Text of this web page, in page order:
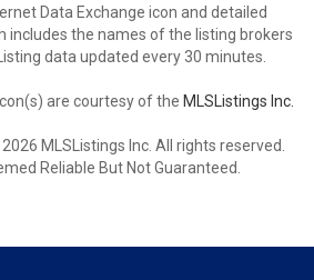
Data Exchange icon and detailed
the names of the listing brokers
data updated every 30 minutes.
are courtesy of the MLSListings Inc.
MLSListings Inc. All rights reserved.
Reliable But Not Guaranteed.